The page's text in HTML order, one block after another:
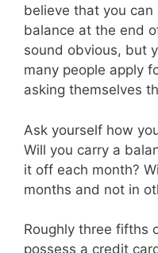
believe that you
balance at the end
sound obvious, but
many people apply
asking themselves
Ask yourself how
Will you carry a
it off each month?
months and not in
Roughly three fifths
possess a credit